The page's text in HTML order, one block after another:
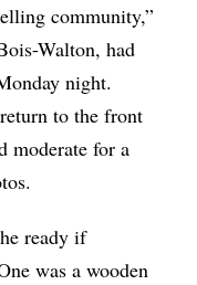
community,”
Walton, had
night.
to the front
moderate for a
ready if
was a wooden